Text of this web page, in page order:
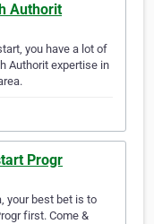
Authorit
you have a lot of
Authorit expertise in
Progr
your best bet is to
first. Come &